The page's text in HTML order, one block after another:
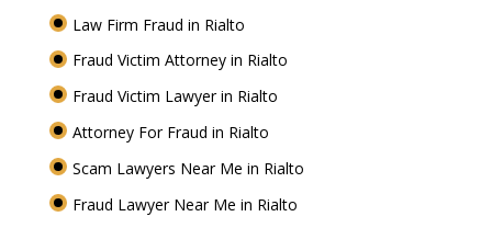
Law Firm Fraud in Rialto
Fraud Victim Attorney in Rialto
Fraud Victim Lawyer in Rialto
Attorney For Fraud in Rialto
Scam Lawyers Near Me in Rialto
Fraud Lawyer Near Me in Rialto